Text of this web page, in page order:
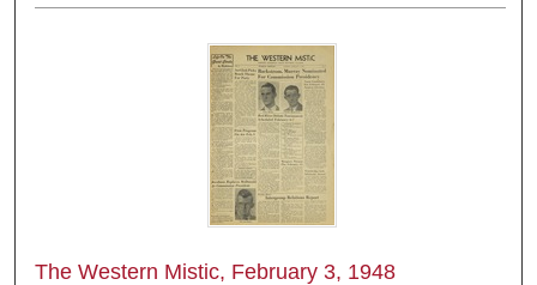
The Western Mistic, February 3, 1948